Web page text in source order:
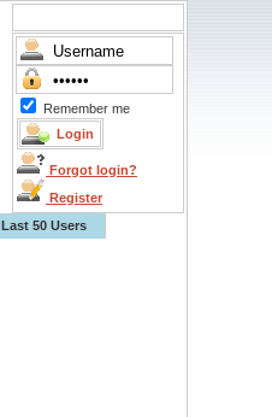
Remember me
Forgot login?
Register
Last 50 Users